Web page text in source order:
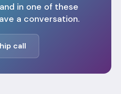
in one of these
a conversation.
call